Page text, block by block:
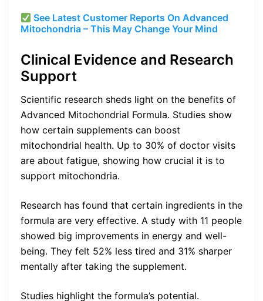
See Latest Customer Reports On Advanced
Mitochondria – This May Change Your Mind
Clinical Evidence and Research
Support
Scientific research sheds light on the benefits of
Advanced Mitochondrial Formula. Studies show
how certain supplements can boost
mitochondrial health. Up to 30% of doctor visits
are about fatigue, showing how crucial it is to
support mitochondria.
Research has found that certain ingredients in the
formula are very effective. A study with 11 people
showed big improvements in energy and well-
being. They felt 52% less tired and 31% sharper
mentally after taking the supplement.
Studies highlight the formula’s potential.